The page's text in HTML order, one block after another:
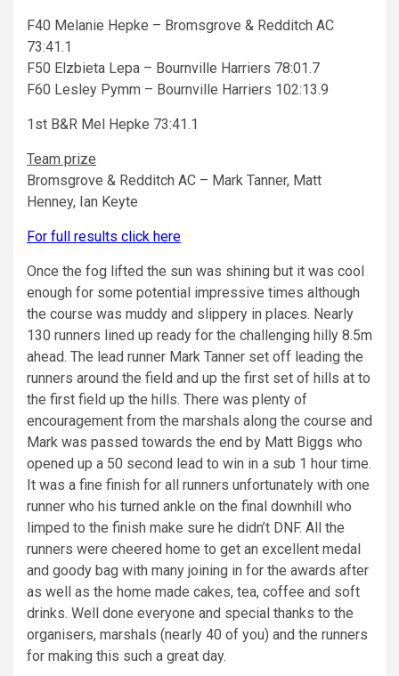
F40 Melanie Hepke – Bromsgrove & Redditch AC
73:41.1
F50 Elzbieta Lepa – Bournville Harriers 78:01.7
F60 Lesley Pymm – Bournville Harriers 102:13.9
1st B&R Mel Hepke 73:41.1
Team prize
Bromsgrove & Redditch AC – Mark Tanner, Matt
Henney, Ian Keyte
For full results click here
Once the fog lifted the sun was shining but it was cool
enough for some potential impressive times although
the course was muddy and slippery in places. Nearly
130 runners lined up ready for the challenging hilly 8.5m
ahead. The lead runner Mark Tanner set off leading the
runners around the field and up the first set of hills at to
the first field up the hills. There was plenty of
encouragement from the marshals along the course and
Mark was passed towards the end by Matt Biggs who
opened up a 50 second lead to win in a sub 1 hour time.
It was a fine finish for all runners unfortunately with one
runner who his turned ankle on the final downhill who
limped to the finish make sure he didn’t DNF. All the
runners were cheered home to get an excellent medal
and goody bag with many joining in for the awards after
as well as the home made cakes, tea, coffee and soft
drinks. Well done everyone and special thanks to the
organisers, marshals (nearly 40 of you) and the runners
for making this such a great day.